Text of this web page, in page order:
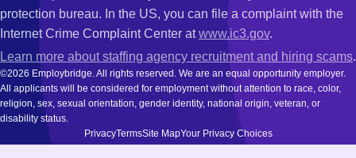
protection bureau. In the US, you can file a complaint with the
Internet Crime Complaint Center atwww.ic3.gov.
Learn more about staffing agency recruitment and hiring scams.
©2026 Employbridge. All rights reserved. We are an equal opportunity employer.
All applicants will be considered for employment without attention to race, color,
religion, sex, sexual orientation, gender identity, national origin, veteran, or
disability status.
PrivacyTermsSite MapYour Privacy Choices